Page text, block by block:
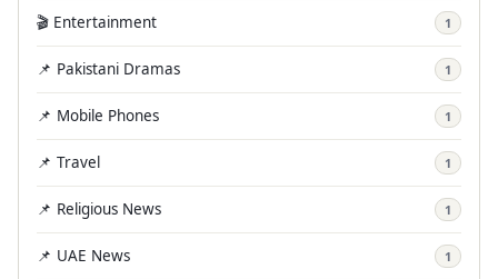
🎬 Entertainment 1
📌 Pakistani Dramas 1
📌 Mobile Phones 1
📌 Travel 1
📌 Religious News 1
📌 UAE News 1